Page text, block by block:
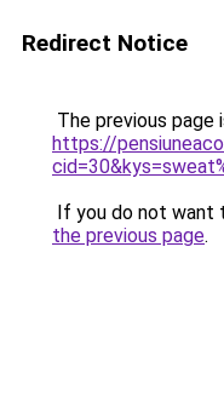
Redirect Notice
The previous page
https://
If you do not want
the previous page.